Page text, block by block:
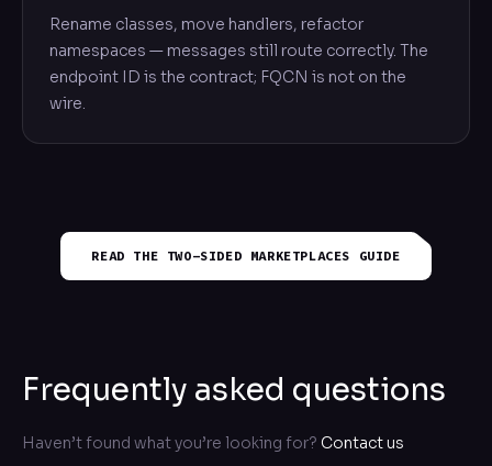
Rename classes, move handlers, refactor
namespaces — messages still route correctly. The
endpoint ID is the contract; FQCN is not on the
wire.
READ THE TWO-SIDED MARKETPLACES GUIDE
Frequently asked questions
Haven’t found what you’re looking for? Contact us